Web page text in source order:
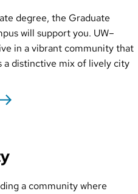
degree, the Graduate
will support you. UW–
in a vibrant community that
a distinctive mix of lively city
a community where